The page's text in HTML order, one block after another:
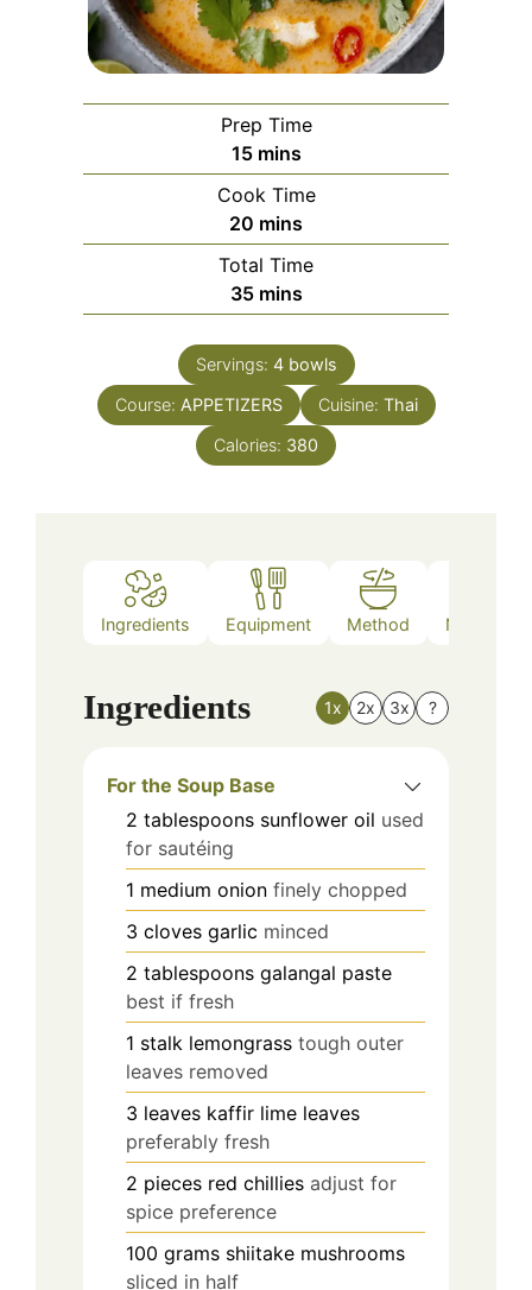
Prep Time
15minutes
mins
Cook Time
20 minutes
mins
Total Time
35minutes
mins
Servings: 4 bowls
Course: APPETIZERS Cuisine: Thai
Calories: 380
Ingredients Equipment Method Nutrition
Ingredients 1x 2x 3x ?
For the Soup Base
2 tablespoons sunflower oil used
for sautéing
1 medium onion finely chopped
3 cloves garlic minced
2 tablespoons galangal paste
best if fresh
1 stalk lemongrass tough outer
leaves removed
3 leaves kaffir lime leaves
preferably fresh
2 pieces red chillies adjust for
spice preference
100 grams shiitake mushrooms
sliced in half